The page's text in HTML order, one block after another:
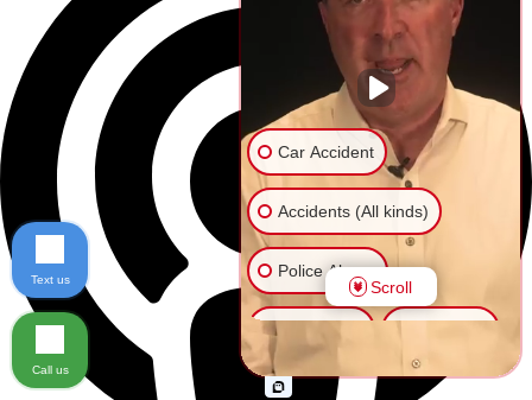
Car Accident
Accidents (All kinds)
Police Abuse
Another issue
Scroll
Text us
Call us